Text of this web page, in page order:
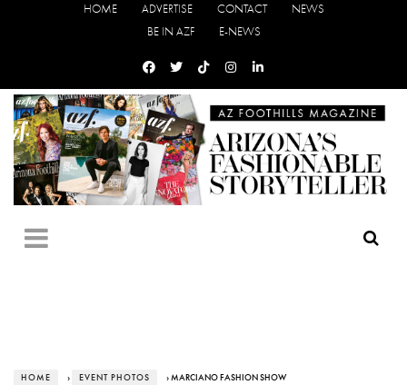
HOME ADVERTISE CONTACT
NEWS
BE IN AZF
E-NEWS
HOME › EVENT PHOTOS › MARCIANO FASHION SHOW